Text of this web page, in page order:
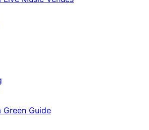
Green Guide